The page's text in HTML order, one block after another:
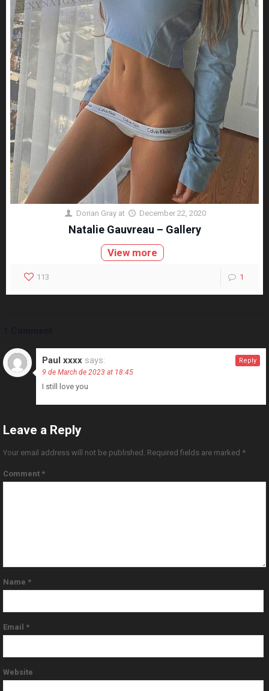
Dorian Gray at December 22, 2020
Natalie Gauvreau – Gallery
View more
113 1
Paul xxxx says:
9 de March de 2023 at 18:45
I still love you
Reply
Leave a Reply
Your email address will not be published. Required fields are marked *
Comment *
Name *
Email *
Website